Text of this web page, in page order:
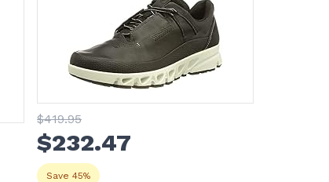
$419.95
$232.47
Save 45%